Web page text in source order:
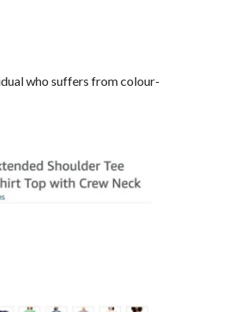
who suffers from colour-